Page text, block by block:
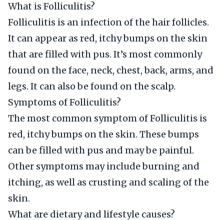
What is Folliculitis?
Folliculitis is an infection of the hair follicles.
It can appear as red, itchy bumps on the skin
that are filled with pus. It’s most commonly
found on the face, neck, chest, back, arms, and
legs. It can also be found on the scalp.
Symptoms of Folliculitis?
The most common symptom of Folliculitis is
red, itchy bumps on the skin. These bumps
can be filled with pus and may be painful.
Other symptoms may include burning and
itching, as well as crusting and scaling of the
skin.
What are dietary and lifestyle causes?